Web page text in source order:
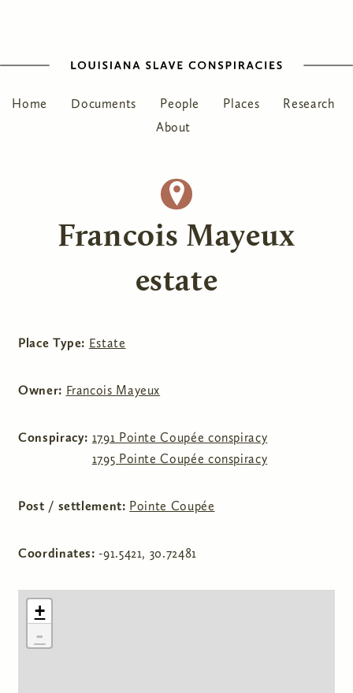
Home Documents People Places
Research
About
Francois Mayeux
estate
Place Type: Estate
Owner: Francois Mayeux
Conspiracy: 1791 Pointe Coupée conspiracy
1795 Pointe Coupée conspiracy
Post / settlement: Pointe Coupée
Coordinates:-91.5421, 30.72481
+
-